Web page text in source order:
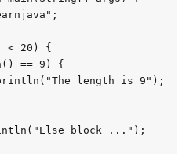
< 20) {
== 9) {
length is 9");
block ...");